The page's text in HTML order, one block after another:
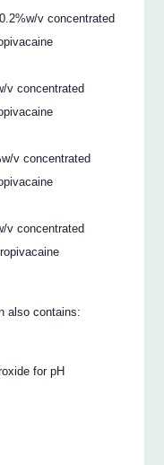
v concentrated
v concentrated
v concentrated
v concentrated
also contains:
for pH